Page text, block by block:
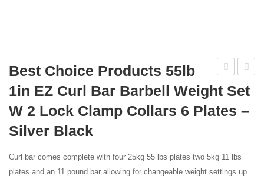
552
Adjustable
50
Best Choice Products 55lb
1in EZ Curl Bar Barbell Weight Set
W 2 Lock Clamp Collars 6 Plates –
Silver Black
Curl bar comes complete with four 25kg 55 lbs plates two 5kg 11 lbs
plates and an 11 pound bar allowing for changeable weight settings up